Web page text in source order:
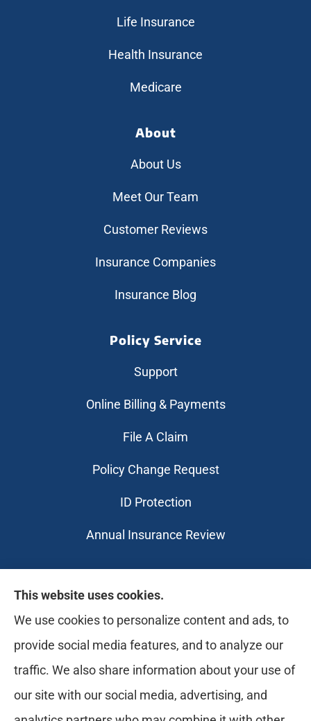
Life Insurance
Health Insurance
Medicare
About
About Us
Meet Our Team
Customer Reviews
Insurance Companies
Insurance Blog
Policy Service
Support
Online Billing & Payments
File A Claim
Policy Change Request
ID Protection
Annual Insurance Review
This website uses cookies.
We use cookies to personalize content and ads, to
provide social media features, and to analyze our
traffic. We also share information about your use of
our site with our social media, advertising, and